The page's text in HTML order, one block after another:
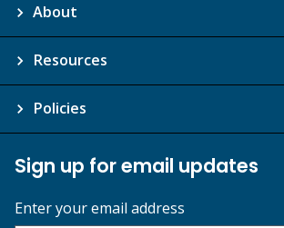
About
Resources
Policies
Sign up for email updates
Enter your email address